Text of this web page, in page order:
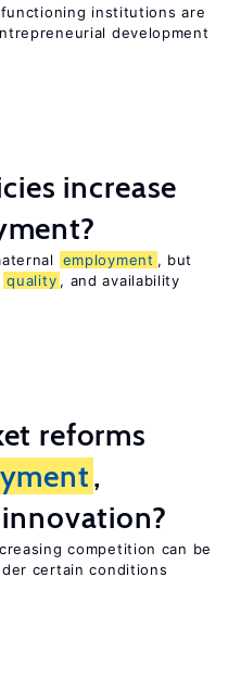
institutions are
development
increase
employment , but
quality , and availability
reforms
,
competition can be
certain conditions